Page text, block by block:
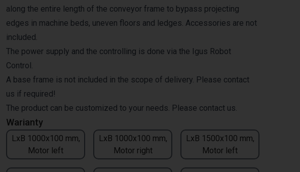
Warianty
LxB 1000x100 mm,
Motor left
LxB 1000x100 mm,
Motor right
LxB 1500x100 mm,
Motor left
along the entire length of the conveyor frame to bypass projecting
edges in machine beds, uneven floors and ledges. Accessories are not
included.
The power supply and the controlling is done via the Igus Robot
Control.
A base frame is not included in the scope of delivery. Please contact
us if required!
The product can be customized to your needs. Please contact us.